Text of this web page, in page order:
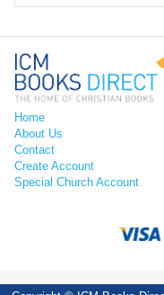
Home
About Us
Contact
Create Account
Special Church Account